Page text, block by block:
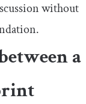
without
a